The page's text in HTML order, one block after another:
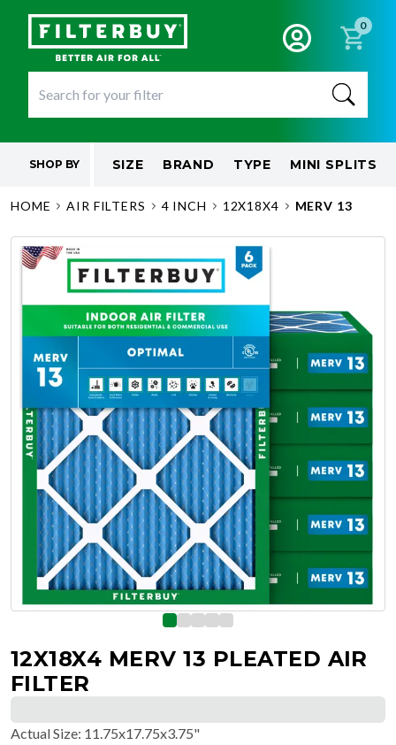
0
SHOP BY SIZE BRAND TYPE MINI SPLITS
HOME AIR FILTERS 4 INCH 12X18X4 MERV 13
12X18X4 MERV 13 PLEATED AIR
FILTER
Actual Size: 11.75x17.75x3.75"